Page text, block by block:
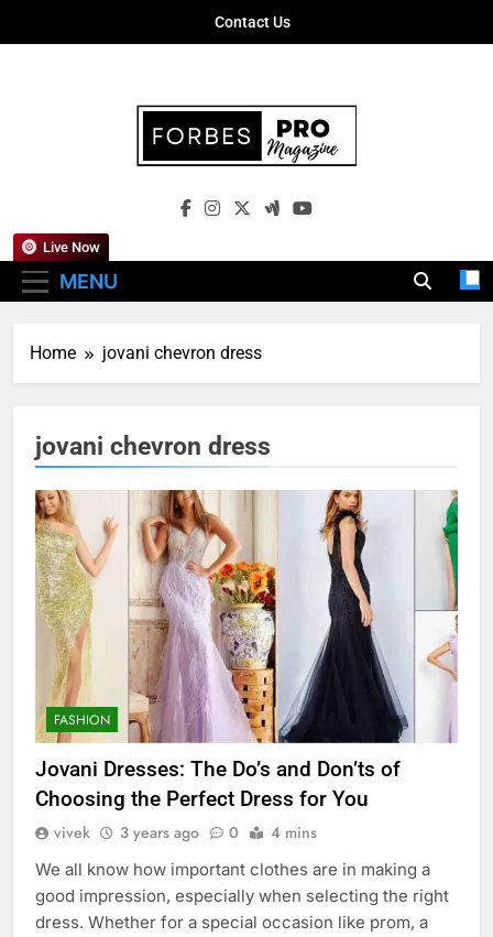
Contact Us
Forbes Pro
Empowering Business Leaders With
MENU
Live Now
Home jovani chevron dress
jovani chevron dress
FASHION
Jovani Dresses: The Do’s and Don’ts of
Choosing the Perfect Dress for You
vivek 3 years ago 0 4 mins
We all know how important clothes are in making a
good impression, especially when selecting the right
dress. Whether for a special occasion like prom, a